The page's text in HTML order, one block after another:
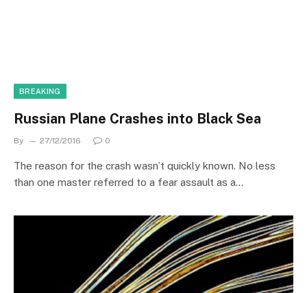
BREAKING
Russian Plane Crashes into Black Sea
By 27/12/2016 0
The reason for the crash wasn’t quickly known. No less
than one master referred to a fear assault as a…